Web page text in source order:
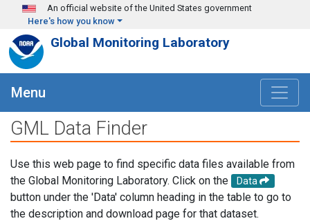
Skip to main content
An official website of the United States government
Here's how you know
Global Monitoring Laboratory
Menu
GML Data Finder
Use this web page to find specific data files available from
the Global Monitoring Laboratory. Click on the
Data
button under the 'Data' column heading in the table to go to
the description and download page for that dataset.